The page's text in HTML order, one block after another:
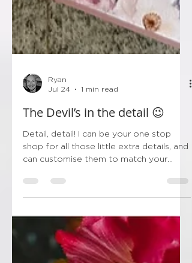
Jul 24
1 min read
The Devil’s in the detail 😉
Detail, detail! I can be your one stop
can customise them to match your
hassle and get all the little bits in one
spot! So things like… 💙Order of Service
💙Table Plan 💙Table Numbers 💙Place
names 💙Welcome Sign 💙Additional